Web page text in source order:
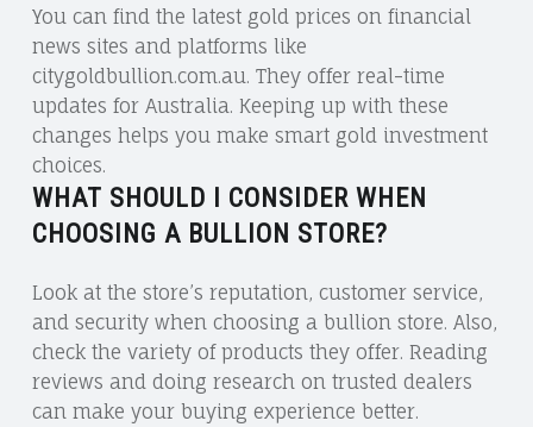
You can find the latest gold prices on financial
news sites and platforms like
citygoldbullion.com.au. They offer real-time
updates for Australia. Keeping up with these
changes helps you make smart gold investment
choices.
WHAT SHOULD I CONSIDER WHEN
CHOOSING A BULLION STORE?
Look at the store’s reputation, customer service,
and security when choosing a bullion store. Also,
check the variety of products they offer. Reading
reviews and doing research on trusted dealers
can make your buying experience better.